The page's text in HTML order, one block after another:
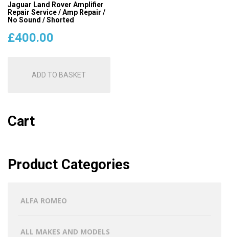
Jaguar Land Rover Amplifier
Repair Service / Amp Repair /
No Sound / Shorted
£400.00
ADD TO BASKET
Cart
Product Categories
ALFA ROMEO
ALL MAKES AND MODELS